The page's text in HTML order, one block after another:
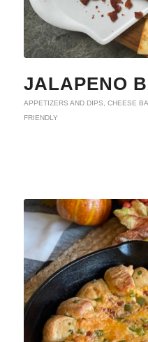
JALAPENO
APPETIZERS AND DIPS CHEESE
FRIENDLY